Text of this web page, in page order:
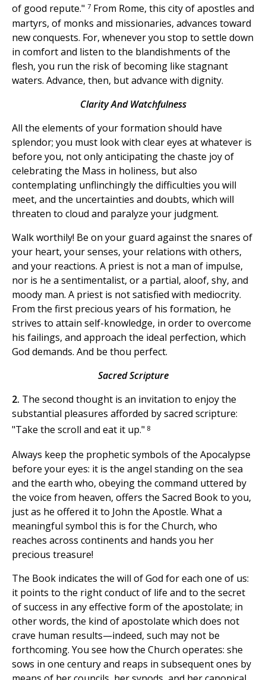
of good repute." 7 From Rome, this city of apostles and
martyrs, of monks and missionaries, advances toward
new conquests. For, whenever you stop to settle down
in comfort and listen to the blandishments of the
flesh, you run the risk of becoming like stagnant
waters. Advance, then, but advance with dignity.
Clarity And Watchfulness
All the elements of your formation should have
splendor; you must look with clear eyes at whatever is
before you, not only anticipating the chaste joy of
celebrating the Mass in holiness, but also
contemplating unflinchingly the difficulties you will
meet, and the uncertainties and doubts, which will
threaten to cloud and paralyze your judgment.
Walk worthily! Be on your guard against the snares of
your heart, your senses, your relations with others,
and your reactions. A priest is not a man of impulse,
nor is he a sentimentalist, or a partial, aloof, shy, and
moody man. A priest is not satisfied with mediocrity.
From the first precious years of his formation, he
strives to attain self-knowledge, in order to overcome
his failings, and approach the ideal perfection, which
God demands. And be thou perfect.
Sacred Scripture
2. The second thought is an invitation to enjoy the
substantial pleasures afforded by sacred scripture:
"Take the scroll and eat it up." 8
Always keep the prophetic symbols of the Apocalypse
before your eyes: it is the angel standing on the sea
and the earth who, obeying the command uttered by
the voice from heaven, offers the Sacred Book to you,
just as he offered it to John the Apostle. What a
meaningful symbol this is for the Church, who
reaches across continents and hands you her
precious treasure!
The Book indicates the will of God for each one of us:
it points to the right conduct of life and to the secret
of success in any effective form of the apostolate; in
other words, the kind of apostolate which does not
crave human results—indeed, such may not be
forthcoming. You see how the Church operates: she
sows in one century and reaps in subsequent ones by